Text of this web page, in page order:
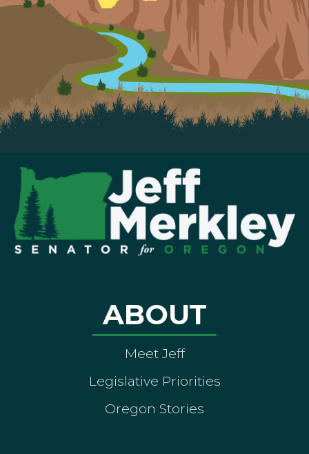
ABOUT
Meet Jeff
Legislative Priorities
Oregon Stories